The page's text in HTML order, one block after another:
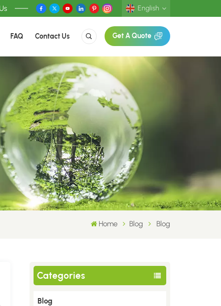
English
Deutsch
FAQ Contact Us Get A Quote
Home Blog Blog
Categories
Blog